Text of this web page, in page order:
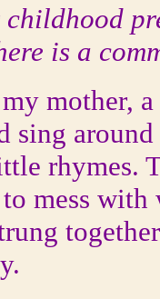
is a
mother,
sing
rhymes.
mess